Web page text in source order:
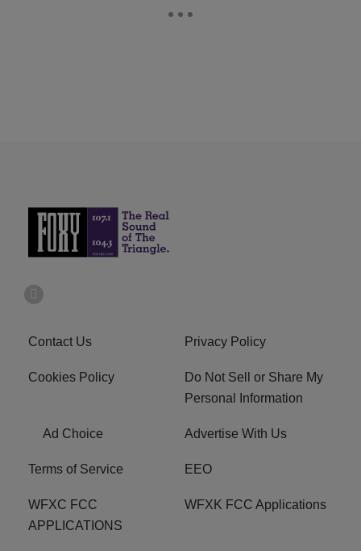
Contact Us Privacy Policy
Cookies Policy
Do Not Sell or Share My
Personal Information
Ad Choice Advertise With Us
Terms of Service EEO
WFXC FCC
APPLICATIONS
WFXK FCC Applications